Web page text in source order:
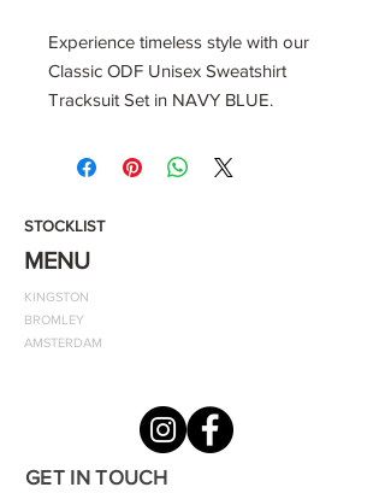
Experience timeless style with our
Classic ODF Unisex Sweatshirt
Tracksuit Set in NAVY BLUE.
engaging in sports, or embracing a
offers unparalleled comfort. The zip-
features a convenient hood, while
the matching slacks ensure a perfect
the classic ODF emblem.
Style notes:
STOCKLIST
MENU
KINGSTON
BROMLEY
AMSTERDAM
GET IN TOUCH